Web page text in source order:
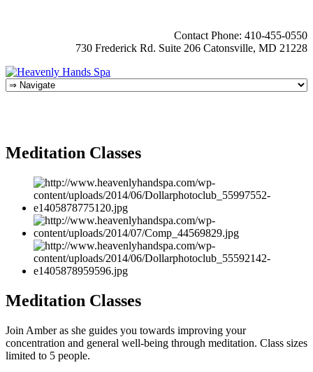
Contact Phone: 410-455-0550
730 Frederick Rd. Suite 206 Catonsville, MD 21228
Meditation Classes
Meditation Classes
Join Amber as she guides you towards improving your
concentration and general well-being through meditation. Class sizes
limited to 5 people.